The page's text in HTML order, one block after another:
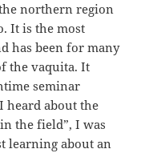
northern region
It is the most
has been for many
the vaquita. It
seminar
heard about the
the field”, I was
learning about an